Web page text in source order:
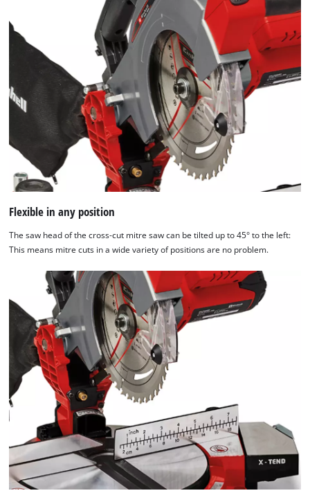
Flexible in any position
The saw head of the cross-cut mitre saw can be tilted up to 45° to the left:
This means mitre cuts in a wide variety of positions are no problem.